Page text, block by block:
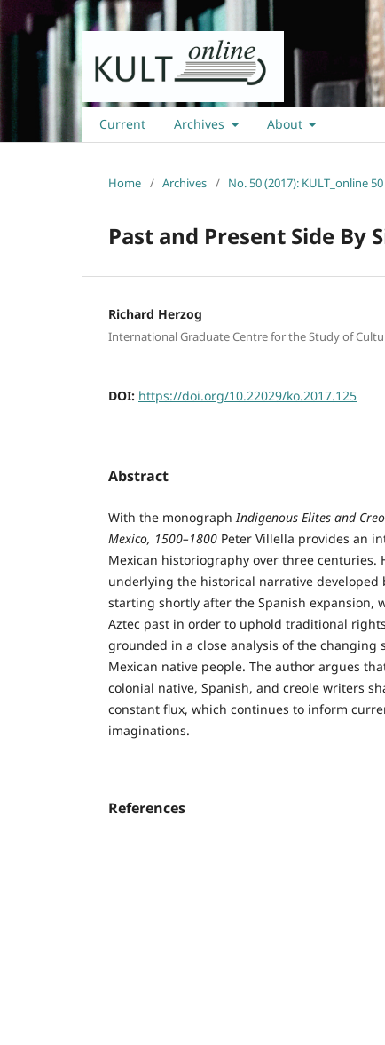
Current Archives About
Home / Archives / No. 50 (2017): KULT_online
Past and Present Side By
Richard Herzog
International Graduate Centre for the Study of
DOI: https://doi.org/10.22029/ko.2017.125
Abstract
With the monographIndigenous Elites and
Mexico, 1500–1800 Peter Villella provides an
Mexican historiography over three centuries.
underlying the historical narrative developed
starting shortly after the Spanish expansion,
Aztec past in order to uphold traditional
grounded in a close analysis of the changing
Mexican native people. The author argues
colonial native, Spanish, and creole writers
constant flux, which continues to inform
imaginations.
References